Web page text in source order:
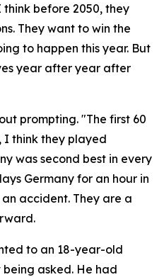
before 2050, they
They want to win the
to happen this year. But
year after year after
prompting. "The first 60
I think they played
was second best in every
Germany for an hour in
accident. They are a
to an 18-year-old
asked. He had